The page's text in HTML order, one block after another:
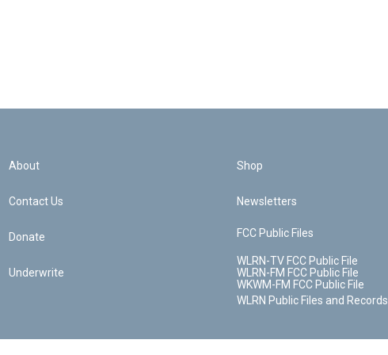
About
Contact Us
Donate
Underwrite
Shop
Newsletters
FCC Public Files
WLRN-TV FCC Public File
WLRN-FM FCC Public File
WKWM-FM FCC Public File
WLRN Public Files and Records